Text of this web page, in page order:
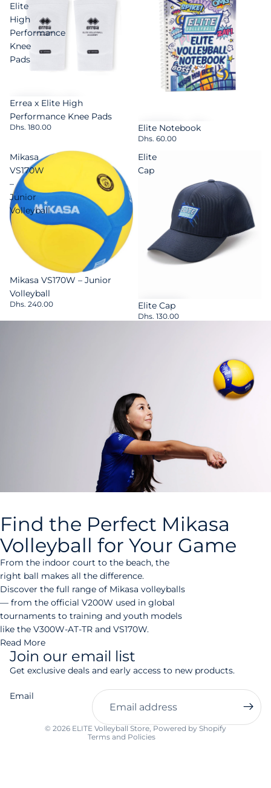
Elite
High
Performance
Knee
Pads
Errea x Elite High
Performance Knee Pads
Dhs. 180.00 Elite Notebook
Dhs. 60.00
Mikasa
VS170W
–
Junior
Volleyball
Sold out
Mikasa VS170W – Junior
Volleyball
Dhs. 240.00
Elite
Cap
Elite Cap
Dhs. 130.00
Find the Perfect Mikasa
Volleyball for Your Game
From the indoor court to the beach, the
right ball makes all the difference.
Discover the full range of Mikasa volleyballs
— from the official V200W used in global
tournaments to training and youth models
like the V300W-AT-TR and VS170W.
Read More
Join our email list
Get exclusive deals and early access to new products.
Email
© 2026 ELITE Volleyball Store Powered by Shopify
Terms and Policies
Privacy policy
Contact information
Shipping policy